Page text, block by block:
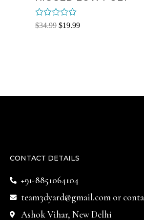
Rated
$34.99 $19.99
CONTACT DETAILS
+91-8851064104
team3dyard@gmail.comor
Ashok Vihar, New Delhi